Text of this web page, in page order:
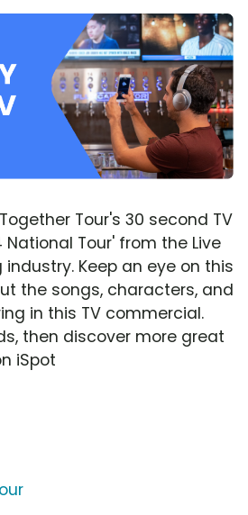
Tour's 30 second TV
Tour' from the Live
industry. Keep an eye on this
the songs, characters, and
in this TV commercial.
then discover more great
iSpot